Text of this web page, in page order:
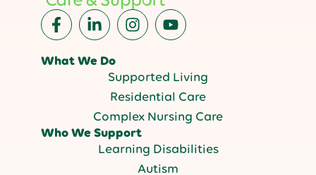
What We Do
Supported Living
Residential Care
Complex Nursing Care
Who We Support
Learning Disabilities
Autism